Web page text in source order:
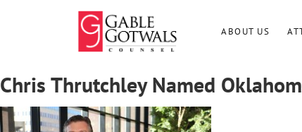
ABOUT US
Chris Thrutchley Named